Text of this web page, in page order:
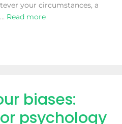
your circumstances, a
Read more
biases:
psychology